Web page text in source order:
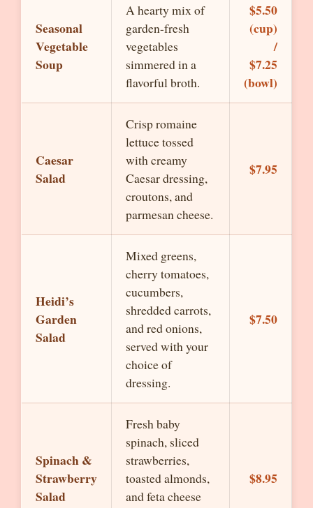
Seasonal
Vegetable
Soup
A hearty mix of
garden-fresh
vegetables
simmered in a
flavorful broth.
$5.50
(cup)
/
$7.25
(bowl)
Caesar
Salad
Crisp romaine
lettuce tossed
with creamy
Caesar dressing,
croutons, and
parmesan cheese.
$7.95
Heidi’s
Garden
Salad
Mixed greens,
cherry tomatoes,
cucumbers,
shredded carrots,
and red onions,
served with your
choice of
dressing.
$7.50
Spinach &
Strawberry
Salad
Fresh baby
spinach, sliced
strawberries,
toasted almonds,
and feta cheese
$8.95